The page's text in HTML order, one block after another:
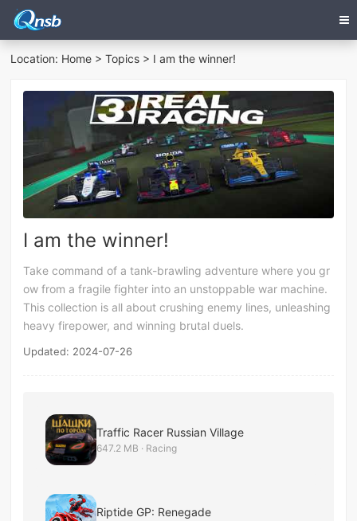
Location: Home >Topics > I am the winner!
I am the winner!
Take command of a tank-brawling adventure where you gr
ow from a fragile fighter into an unstoppable war machine.
This collection is all about crushing enemy lines, unleashing
heavy firepower, and winning brutal duels.
Updated: 2024-07-26
Traffic Racer Russian Village
647.2 MB · Racing
Riptide GP: Renegade